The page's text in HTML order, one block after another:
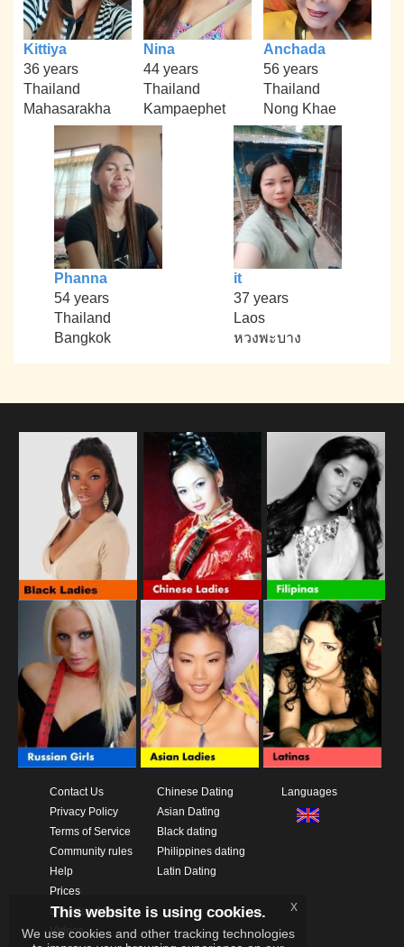
Kittiya
36 years
Thailand
Mahasarakha
Nina
44 years
Thailand
Kampaephet
Anchada
56 years
Thailand
Nong Khae
Phanna
54 years
Thailand
Bangkok
it
37 years
Laos
หวงพะบาง
Contact Us
Privacy Policy
Terms of Service
Community rules
Help
Prices
Download App
Videos
Chinese Dating
Asian Dating
Black dating
Philippines dating
Latin Dating
Languages
This website is using cookies.
We use cookies and other tracking technologies
x